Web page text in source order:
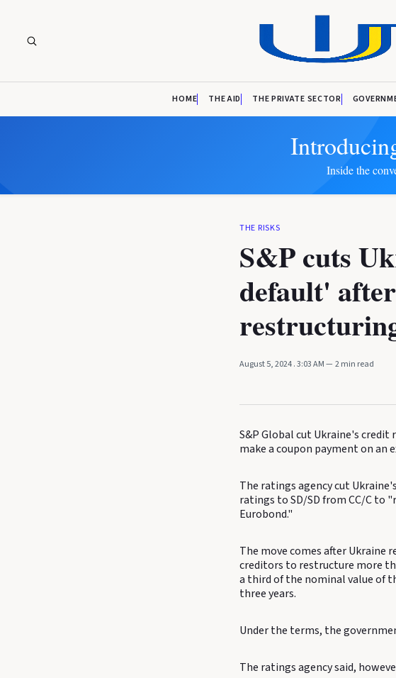
HOME THE AID THE PRIVATE SECTOR
Inside the
THE RISKS
S&P cuts
default'
August 5, 2024. 3:03 AM 2 min read
S&P Global cut Ukraine's
make a coupon payment on an
The ratings agency cut
ratings to SD/SD from CC/C to
Eurobond."
The move comes after Ukraine
creditors to restructure more
a third of the nominal value of
three years.
Under the terms, the
The ratings agency said,